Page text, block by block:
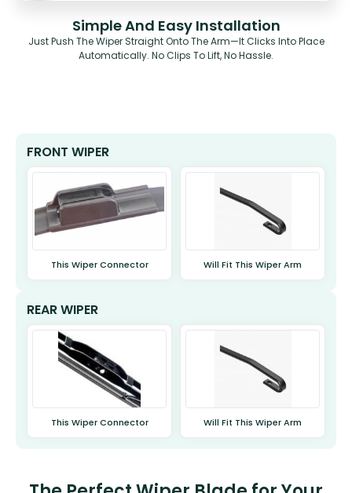
Simple And Easy Installation
Just Push The Wiper Straight Onto The Arm—It Clicks Into Place
Automatically. No Clips To Lift, No Hassle.
FRONT WIPER
This Wiper Connector Will Fit This Wiper Arm
REAR WIPER
This Wiper Connector Will Fit This Wiper Arm